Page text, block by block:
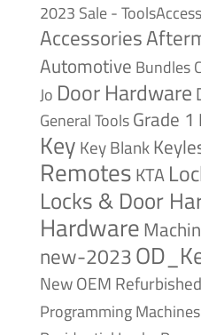
2023 Sale -
Accessories
Automotive Bundles
Jo Door Hardware
General ToolsGrade 1
Key Key Blank
RemotesKTA
Locks & Door
Hardware
new-2023
NewOEM Refurbished
Programming Machines